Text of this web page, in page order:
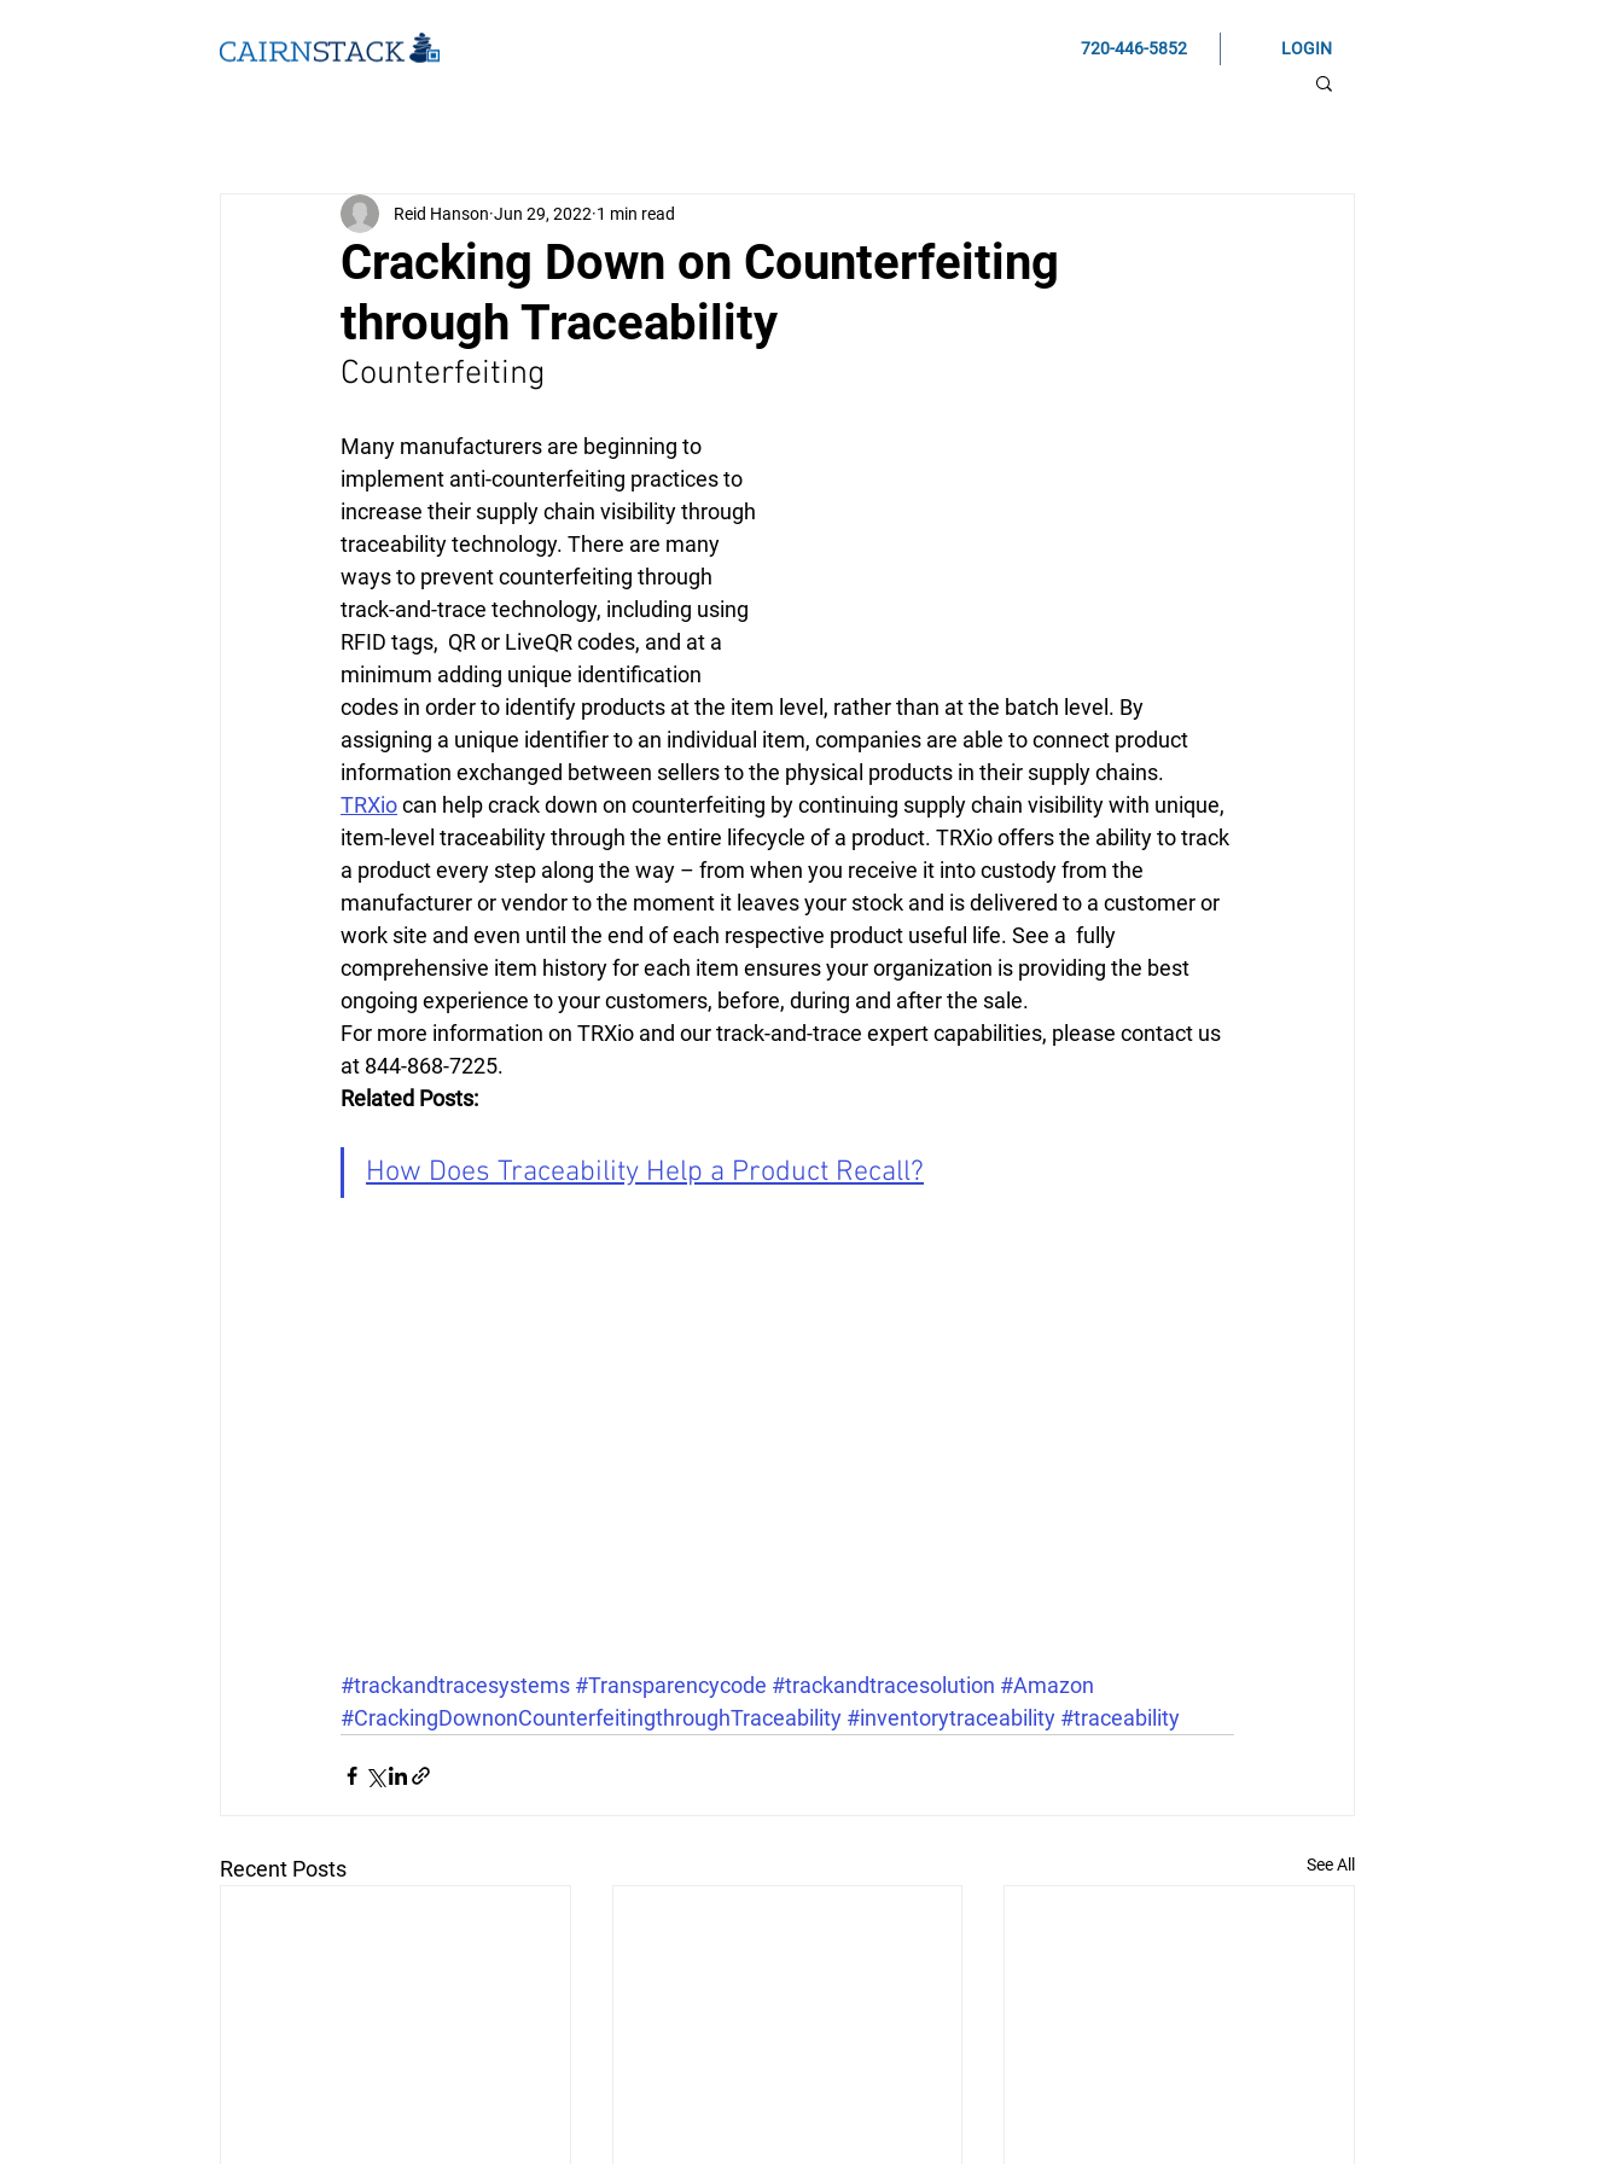
720-446-5852 LOGIN
Cracking Down on Counterfeiting
through Traceability
Reid Hanson Jun 29, 2022 1 min read
Counterfeiting
Many manufacturers are beginning to
implement anti-counterfeiting practices to
increase their supply chain visibility through
traceability technology. There are many
ways to prevent counterfeiting through
track-and-trace technology, including using
RFID tags,  QR or LiveQR codes, and at a
minimum adding unique identification
codes in order to identify products at the item level, rather than at the batch level. By
assigning a unique identifier to an individual item, companies are able to connect product
information exchanged between sellers to the physical products in their supply chains.
TRXio can help crack down on counterfeiting by continuing supply chain visibility with unique,
item-level traceability through the entire lifecycle of a product. TRXio offers the ability to track
a product every step along the way – from when you receive it into custody from the
manufacturer or vendor to the moment it leaves your stock and is delivered to a customer or
work site and even until the end of each respective product useful life. See a  fully
comprehensive item history for each item ensures your organization is providing the best
ongoing experience to your customers, before, during and after the sale.
For more information on TRXio and our track-and-trace expert capabilities, please contact us
at 844-868-7225.
Related Posts:
How Does Traceability Help a Product Recall?
#trackandtracesystems #Transparencycode #trackandtracesolution #Amazon
#CrackingDownonCounterfeitingthroughTraceability #inventorytraceability #traceability
Recent Posts See All